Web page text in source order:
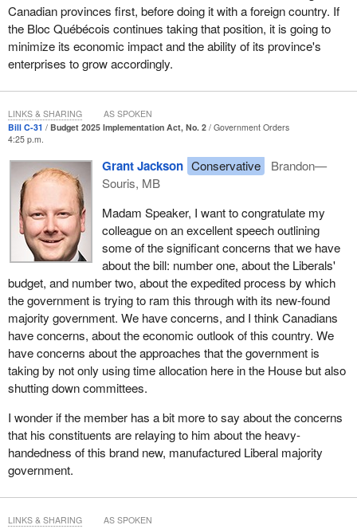
regional economy. Throughout the summit, speakers and
participants spoke about the need for transportation corridors,
trade-enabling infrastructure, industrial land, workforce
development, housing and energy systems. They asked how
The Fraser Valley is one of Canada's most important economic
regions. The region is expected to grow by nearly 47% by 2050,
bringing new opportunities for investment, job creation and
agricultural exports in particular. Realizing that potential will
require governments to focus on the practical conditions that
allow communities to grow and succeed. We see this reflected
across multiple sectors of the economy, including financial
services.
Canada benefits from having some of the largest and most stable
banks in the world. However, there remains a significant gap
between the country's largest financial institutions and smaller
local providers. A local example is Tru Cooperative Bank,
formerly First West Credit Union, which began its federal
continuance process in 2018 but did not receive final approval
until 2026.
If Canada wants greater competition in financial services, we
need to create the conditions for strong, Canadian-owned, mid-
sized institutions to grow and to compete nationally. This is in line
with the policies of every political party in Canada: free trade
the most established cooperatives in British Columbia. That is not
Canadian provinces first, before doing it with a foreign country. If
the Bloc Québécois continues taking that position, it is going to
minimize its economic impact and the ability of its province's
enterprises to grow accordingly.
Bill C-31 Budget 2025 Implementation Act, No. 2
Government Orders
4:25 p.m.
Grant Jackson Conservative
Brandon—
Souris, MB
Madam Speaker, I want to congratulate my
colleague on an excellent speech outlining
some of the significant concerns that we have
about the bill: number one, about the Liberals'
budget, and number two, about the expedited process by which
the government is trying to ram this through with its new-found
majority government. We have concerns, and I think Canadians
have concerns, about the economic outlook of this country. We
have concerns about the approaches that the government is
taking by not only using time allocation here in the House but also
shutting down committees.
I wonder if the member has a bit more to say about the concerns
that his constituents are relaying to him about the heavy-
handedness of this brand new, manufactured Liberal majority
government.
LINKS & SHARING AS SPOKEN
LINKS & SHARING AS SPOKEN